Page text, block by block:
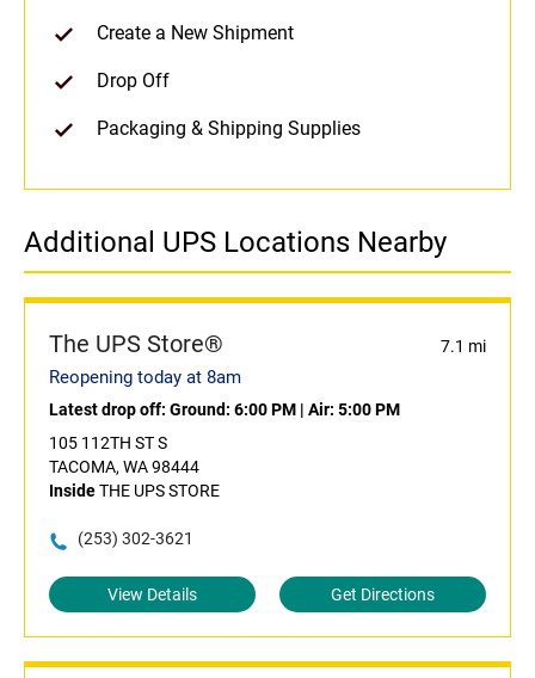
Create a New Shipment
Drop Off
Packaging & Shipping Supplies
Additional UPS Locations Nearby
The UPS Store® 7.1 mi
Reopening today at 8am
Latest drop off: Ground: 6:00 PM | Air: 5:00 PM
105 112TH ST S
TACOMA, WA 98444
InsideTHE UPS STORE
(253) 302-3621
View Details Get Directions